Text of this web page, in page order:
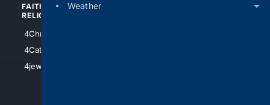
Weather
FAITH/
RELIGION
4Christian
4Catholic
4jewish